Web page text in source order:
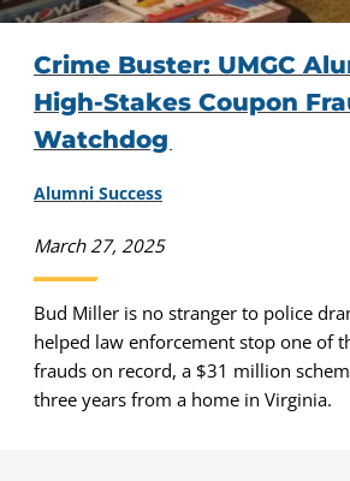
Crime Buster: UMGC
High-Stakes Coupon
Watchdog
Alumni Success
March 27, 2025
Bud Miller is no stranger to police
helped law enforcement stop one of
frauds on record, a $31 million
three years from a home in Virginia.